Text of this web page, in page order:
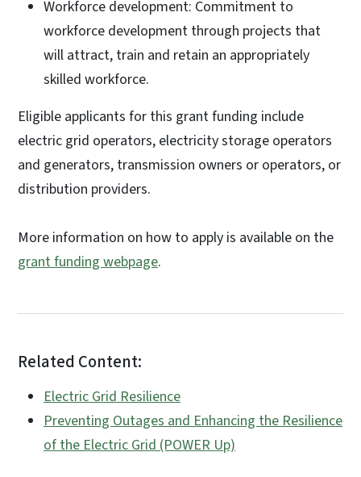
Workforce development: Commitment to
workforce development through projects that
will attract, train and retain an appropriately
skilled workforce.
Eligible applicants for this grant funding include
electric grid operators, electricity storage operators
and generators, transmission owners or operators, or
distribution providers.
More information on how to apply is available on the
grant funding webpage.
Related Content:
Electric Grid Resilience
Preventing Outages and Enhancing the Resilience
of the Electric Grid (POWER Up)